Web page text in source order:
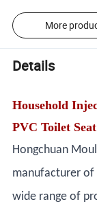
More
Details
Household
PVC Toilet
Hongchuan
manufacturer of
wide range of